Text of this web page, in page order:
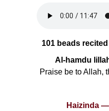
101 beads
Al-hamdu
Praise be to Allah,
Haizinda